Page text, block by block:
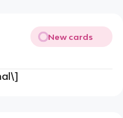
New cards